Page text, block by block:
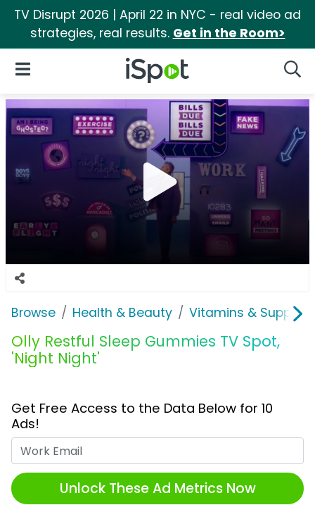
TV Disrupt 2026 | April 22 in NYC - real video ad
strategies, real results. Get in the Room>
iSpot Logo
Open Navigation
Browse Health & Beauty Vitamins &
Olly Restful Sleep Gummies TV Spot,
'Night Night'
Get Free Access to the Data Below for 10
Ads!
Unlock These Ad Metrics Now